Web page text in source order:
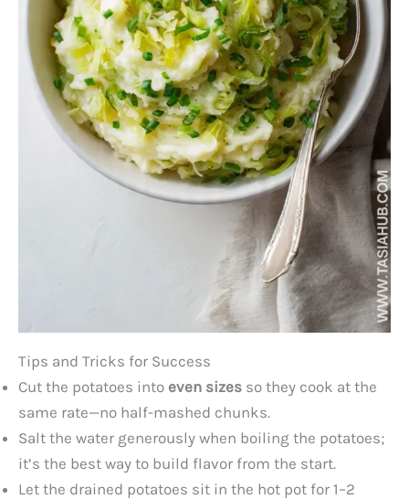
Tips and Tricks for Success
Cut the potatoes into even sizes so they cook at the
same rate—no half-mashed chunks.
Salt the water generously when boiling the potatoes;
it’s the best way to build flavor from the start.
Let the drained potatoes sit in the hot pot for 1–2